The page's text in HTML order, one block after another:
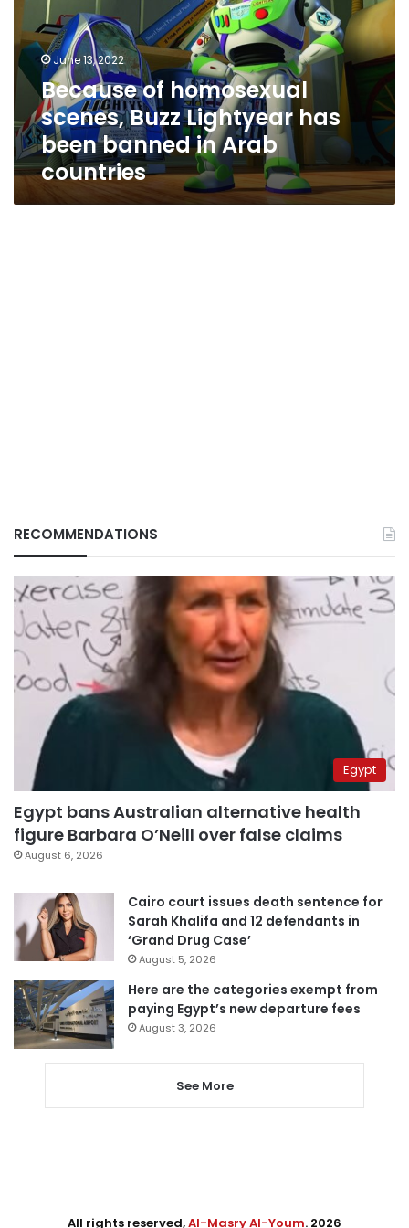
Lightyear
has
been
banned
Arab
countries
June 13, 2022
Because of homosexual
scenes, Buzz Lightyear has
been banned in Arab
countries
RECOMMENDATIONS
Egypt
Egypt bans Australian alternative health
figure Barbara O’Neill over false claims
August 6, 2026
Cairo court issues death sentence for
Sarah Khalifa and 12 defendants in
‘Grand Drug Case’
August 5, 2026
Here are the categories exempt from
paying Egypt’s new departure fees
August 3, 2026
See More
All rights reserved,Al-Masry Al-Youm. 2026